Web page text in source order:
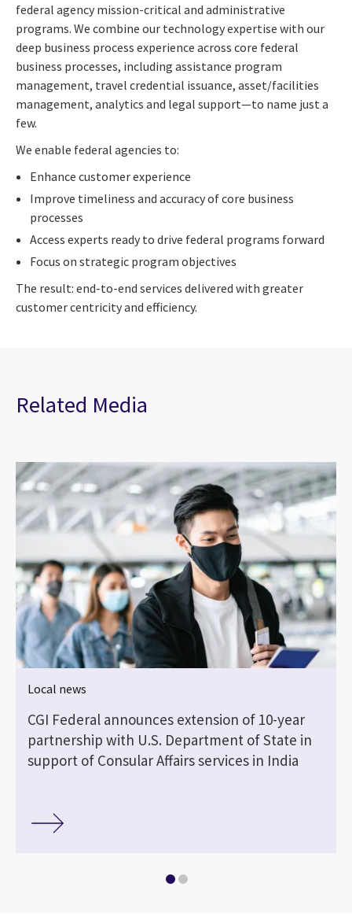
federal agency mission-critical and administrative
programs. We combine our technology expertise with our
deep business process experience across core federal
business processes, including assistance program
management, travel credential issuance, asset/facilities
management, analytics and legal support—to name just a
few.
We enable federal agencies to:
Enhance customer experience
Improve timeliness and accuracy of core business
processes
Access experts ready to drive federal programs forward
Focus on strategic program objectives
The result: end-to-end services delivered with greater
customer centricity and efficiency.
Related Media
Local news
CGI Federal announces extension of 10-year
partnership with U.S. Department of State in
support of Consular Affairs services in India